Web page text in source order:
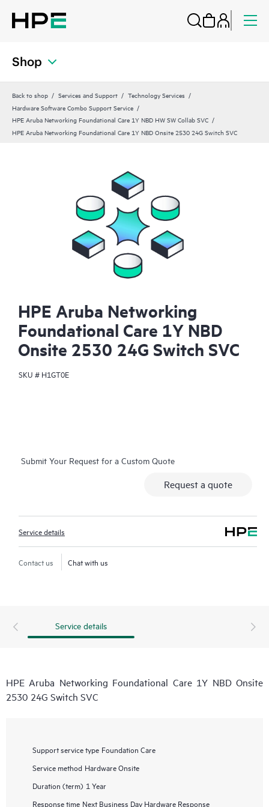
Shop
Back to shop Services and Support
Technology Services
Hardware Software Combo Support Service
HPE Aruba Networking Foundational Care 1Y NBD HW SW Collab SVC
HPE Aruba Networking Foundational Care 1Y NBD Onsite 2530 24G Switch SVC
HPE Aruba Networking
Foundational Care 1Y NBD
Onsite 2530 24G Switch SVC
SKU # H1GT0E
Submit Your Request for a Custom Quote
Request a quote
Service details
Contact us Chat with us
Service details
HPE Aruba Networking Foundational Care 1Y NBD Onsite
2530 24G Switch SVC
Support service type Foundation Care
Service method Hardware Onsite
Duration (term) 1 Year
Response time Next Business Day Hardware Response